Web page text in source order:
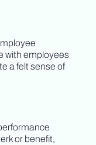
with employees
a felt sense of
or benefit,